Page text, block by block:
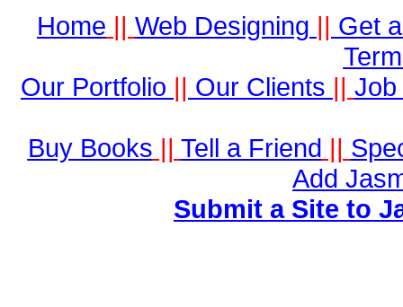
Home || Web Designing || Get
Our Portfolio || Our Clients || Job
Buy Books || Tell a Friend ||
Add
Submit a Site to